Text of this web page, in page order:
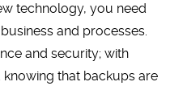
technology, you need
and processes.
and security; with
that backups are